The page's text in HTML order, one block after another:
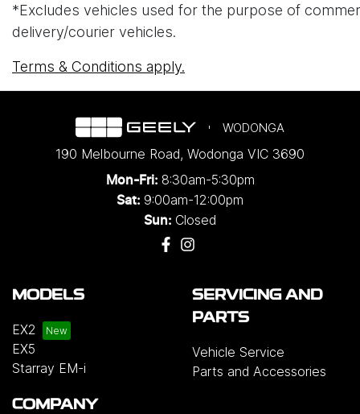
*Excludes vehicles used for the purpose of
delivery/courier vehicles.
Terms & Conditions apply.
WODONGA
190 Melbourne Road, Wodonga VIC 3690
Mon-Fri: 8:30am-5:30pm
Sat: 9:00am-12:00pm
Sun: Closed
MODELS
EX2
EX5
Starray EM-i
SERVICING AND
PARTS
Vehicle Service
Parts and Accessories
COMPANY